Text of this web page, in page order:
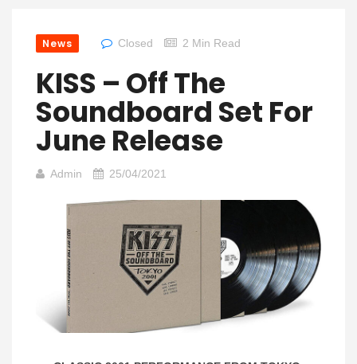
News Closed 2 Min Read
KISS – Off The
Soundboard Set For
June Release
Admin 25/04/2021